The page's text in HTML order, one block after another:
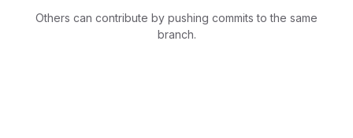
Others can contribute by pushing commits to the same
branch.